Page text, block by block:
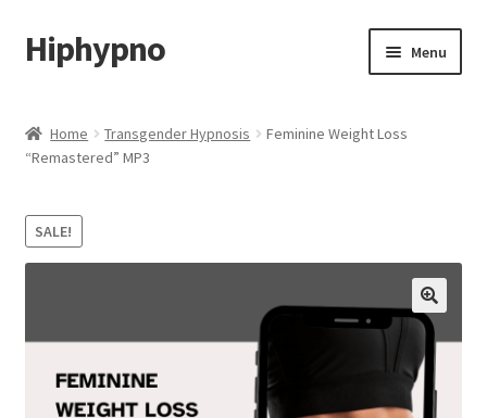
Skip
to
Skip
to
Hiphypno Menu
My account
Shop
Contact & Support
Home Transgender Hypnosis
Feminine Weight Loss
“Remastered” MP3
SALE!